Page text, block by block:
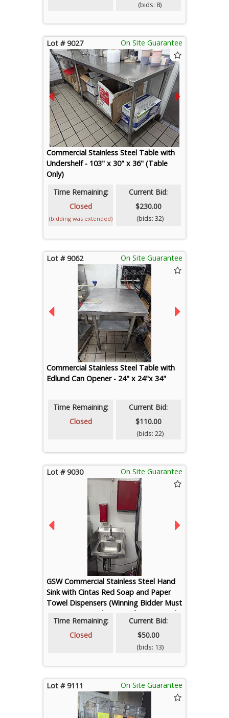
(bids: 8)
Lot # 9027 On Site Guarantee
Commercial Stainless Steel Table with
Undershelf - 103" x 30" x 36" (Table
Only)
Time Remaining:
Closed
(bidding was extended)
Current Bid:
$230.00
(bids: 32)
Lot # 9062 On Site Guarantee
Commercial Stainless Steel Table with
Edlund Can Opener - 24" x 24"x 34"
Time Remaining:
Closed
Current Bid:
$110.00
(bids: 22)
Lot # 9030 On Site Guarantee
GSW Commercial Stainless Steel Hand
Sink with Cintas Red Soap and Paper
Towel Dispensers (Winning Bidder Must
Cap Water Supply Lines After Removal)
Time Remaining:
Closed
Current Bid:
$50.00
(bids: 13)
Lot # 9111 On Site Guarantee